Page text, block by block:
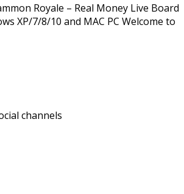
Royale – Real Money Live Board
XP/7/8/10 and MAC PC Welcome to
channels